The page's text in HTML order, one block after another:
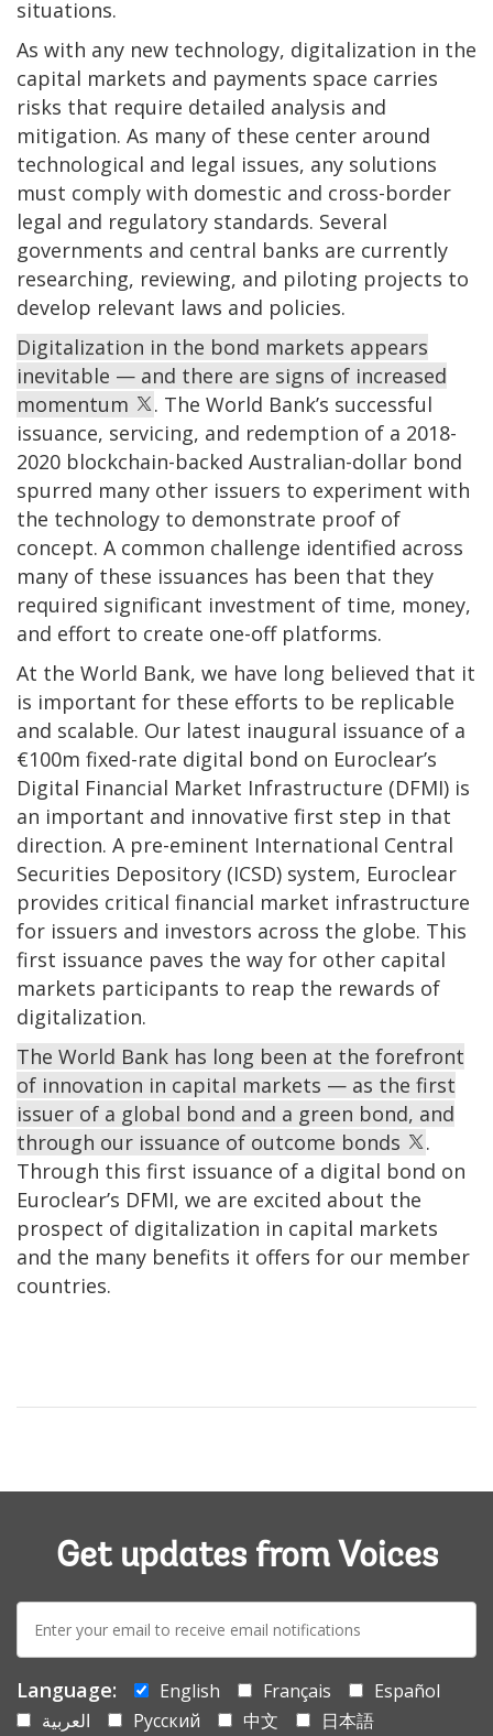
situations.
As with any new technology, digitalization in the
capital markets and payments space carries
risks that require detailed analysis and
mitigation. As many of these center around
technological and legal issues, any solutions
must comply with domestic and cross-border
legal and regulatory standards. Several
governments and central banks are currently
researching, reviewing, and piloting projects to
develop relevant laws and policies.
Digitalization in the bond markets appears
inevitable — and there are signs of increased
momentum
. The World Bank’s successful
issuance, servicing, and redemption of a 2018-
2020 blockchain-backed Australian-dollar bond
spurred many other issuers to experiment with
the technology to demonstrate proof of
concept. A common challenge identified across
many of these issuances has been that they
required significant investment of time, money,
and effort to create one-off platforms.
At the World Bank, we have long believed that it
is important for these efforts to be replicable
and scalable. Our latest inaugural issuance of a
€100m fixed-rate digital bond on Euroclear’s
Digital Financial Market Infrastructure (DFMI) is
an important and innovative first step in that
direction. A pre-eminent International Central
Securities Depository (ICSD) system, Euroclear
provides critical financial market infrastructure
for issuers and investors across the globe. This
first issuance paves the way for other capital
markets participants to reap the rewards of
digitalization.
The World Bank has long been at the forefront
of innovation in capital markets — as the first
issuer of a global bond and a green bond, and
through our issuance of outcome bonds
.
Through this first issuance of a digital bond on
Euroclear’s DFMI, we are excited about the
prospect of digitalization in capital markets
and the many benefits it offers for our member
countries.
Get updates from Voices
mail:
Language: English Français
Español
العربية
Русский 中文
日本語